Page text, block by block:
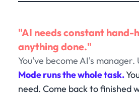
"AI needs constant hand-
anything done."
You've become AI's manager.
Mode runs the whole task.
need. Come back to finished